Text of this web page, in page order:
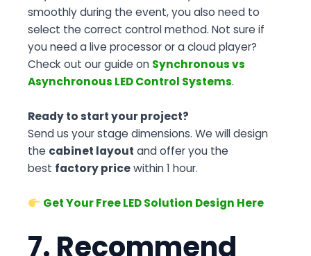
smoothly during the event, you also need to
select the correct control method. Not sure if
you need a live processor or a cloud player?
Check out our guide on Synchronous vs
Asynchronous LED Control Systems.
Ready to start your project?
Send us your stage dimensions. We will design
the cabinet layout and offer you the
best factory pricewithin 1 hour.
Get Your Free LED Solution Design Here
7. Recommend